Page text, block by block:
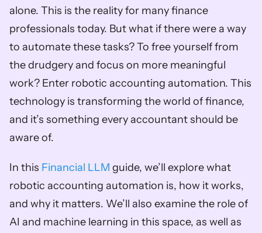
alone. This is the reality for many finance
professionals today. But what if there were a way
to automate these tasks? To free yourself from
the drudgery and focus on more meaningful
work? Enter robotic accounting automation. This
technology is transforming the world of finance,
and it’s something every accountant should be
aware of.
In this Financial LLM guide, we’ll explore what
robotic accounting automation is, how it works,
and why it matters. We’ll also examine the role of
AI and machine learning in this space, as well as